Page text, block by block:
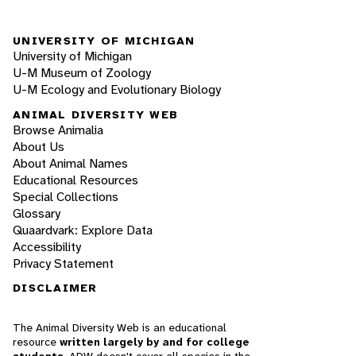
UNIVERSITY OF MICHIGAN
University of Michigan
U-M Museum of Zoology
U-M Ecology and Evolutionary Biology
ANIMAL DIVERSITY WEB
Browse Animalia
About Us
About Animal Names
Educational Resources
Special Collections
Glossary
Quaardvark: Explore Data
Accessibility
Privacy Statement
DISCLAIMER
The Animal Diversity Web is an educational
resource written largely by and for college